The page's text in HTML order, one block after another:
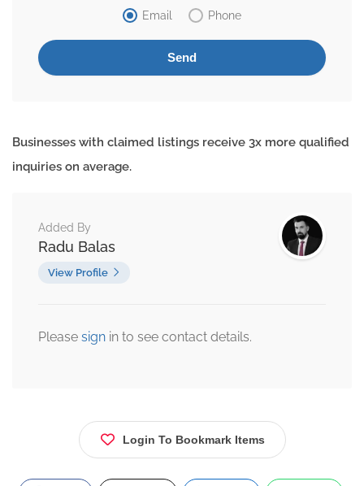
Email
Phone
Businesses with claimed listings receive 3x more qualified
inquiries on average.
Added By
Radu Balas
View Profile
Please sign in to see contact details.
Login To Bookmark Items